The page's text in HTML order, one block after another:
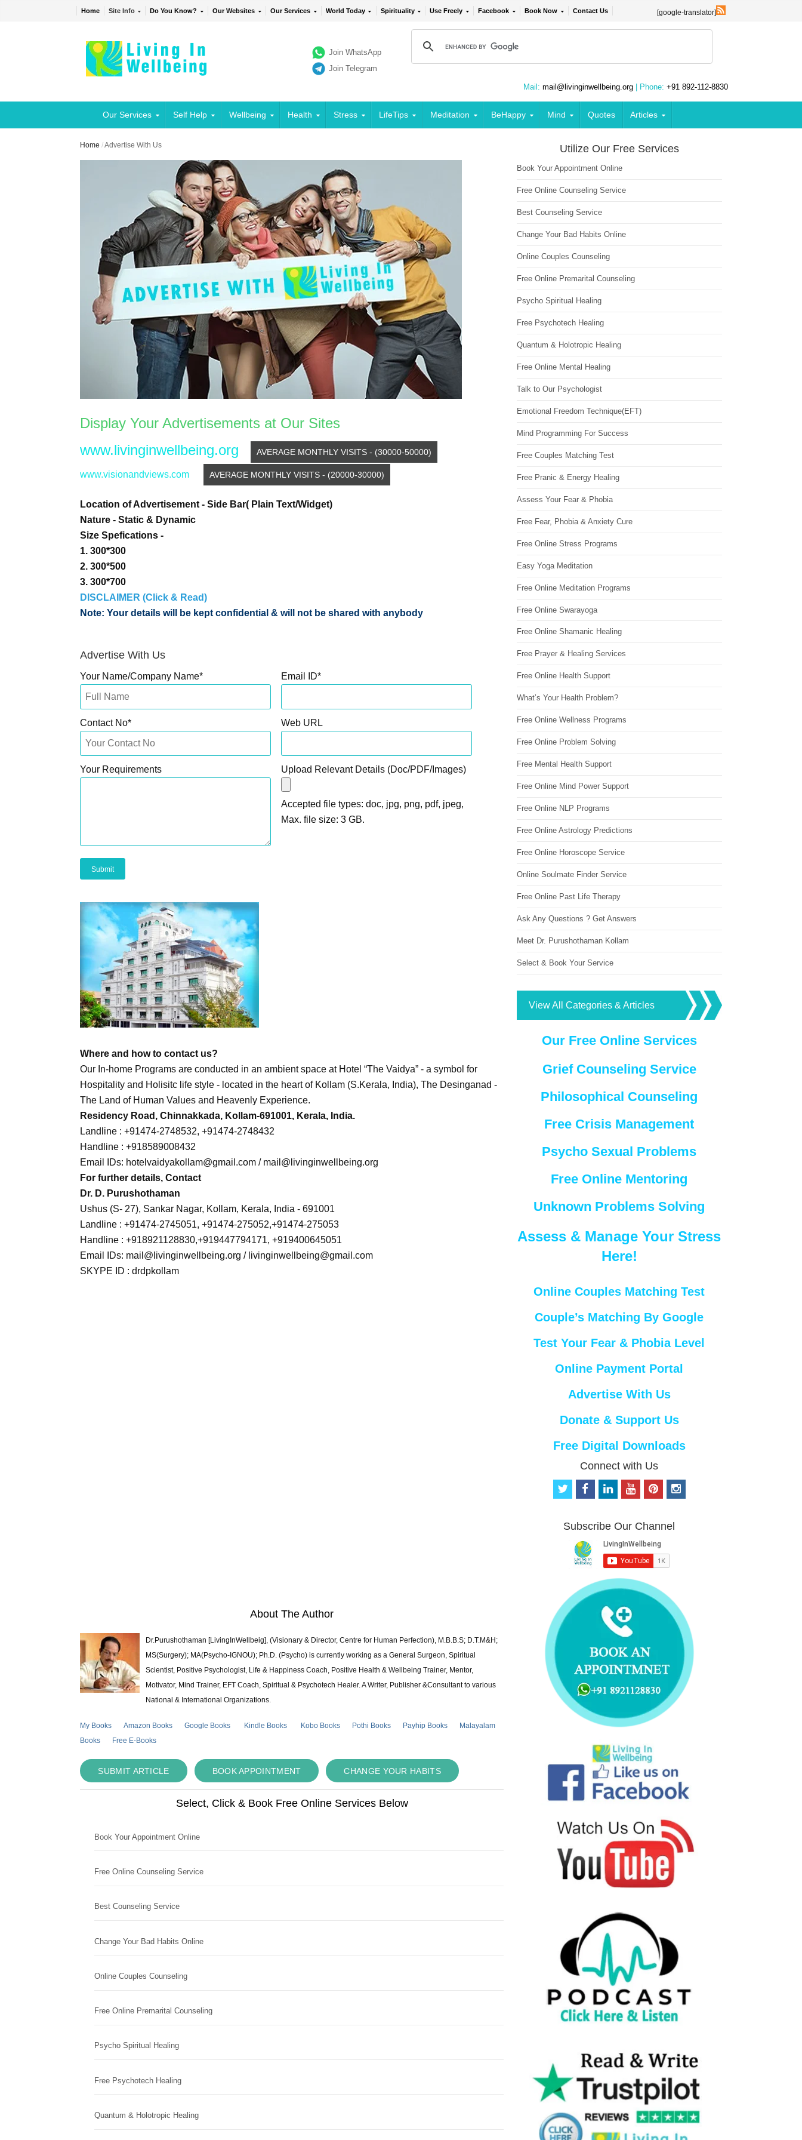
Home Site Info Do You Know? Our Websites Our Services World Today Spirituality Use Freely Facebook Book Now Contact Us [google-translator]
Join WhatsApp
Join Telegram
Mail: mail@livinginwellbeing.org | Phone: +91 892-112-8830
Our Services Self Help Wellbeing Health Stress LifeTips Meditation BeHappy Mind Quotes Articles
Home /Advertise With Us
Display Your Advertisements at Our Sites
www.livinginwellbeing.org
AVERAGE MONTHLY VISITS - (30000-50000)
www.visionandviews.com AVERAGE MONTHLY VISITS - (20000-30000)
Location of Advertisement - Side Bar( Plain Text/Widget)
Nature - Static & Dynamic
Size Spefications -
1. 300*300
2. 300*500
3. 300*700
DISCLAIMER (Click & Read)
Note: Your details will be kept confidential & will not be shared with anybody
Advertise With Us
Your Name/Company Name* Email ID*
Contact No* Web URL
Your Requirements Upload Relevant Details (Doc/PDF/Images)
Accepted file types: doc, jpg, png, pdf, jpeg,
Max. file size: 3 GB.
Where and how to contact us?
Our In-home Programs are conducted in an ambient space at Hotel “The Vaidya” - a symbol for
Hospitality and Holisitc life style - located in the heart of Kollam (S.Kerala, India), The Desinganad -
The Land of Human Values and Heavenly Experience.
Residency Road, Chinnakkada, Kollam-691001, Kerala, India.
Landline : +91474-2748532, +91474-2748432
Handline : +918589008432
Email IDs: hotelvaidyakollam@gmail.com / mail@livinginwellbeing.org
For further details, Contact
Dr. D. Purushothaman
Ushus (S- 27), Sankar Nagar, Kollam, Kerala, India - 691001
Landline : +91474-2745051, +91474-275052,+91474-275053
Handline : +918921128830,+919447794171, +919400645051
Email IDs: mail@livinginwellbeing.org / livinginwellbeing@gmail.com
SKYPE ID : drdpkollam
About The Author
Dr.Purushothaman [LivingInWellbeig], (Visionary & Director, Centre for Human Perfection), M.B.B.S; D.T.M&H;
MS(Surgery); MA(Psycho-IGNOU); Ph.D. (Psycho) is currently working as a General Surgeon, Spiritual
Scientist, Positive Psychologist, Life & Happiness Coach, Positive Health & Wellbeing Trainer, Mentor,
Motivator, Mind Trainer, EFT Coach, Spiritual & Psychotech Healer. A Writer, Publisher &Consultant to various
National & International Organizations.
My Books Amazon Books Google Books Kindle Books Kobo Books Pothi Books Payhip Books
Malayalam
Books
Free E-Books
SUBMIT ARTICLE BOOK APPOINTMENT CHANGE YOUR HABITS
Select, Click & Book Free Online Services Below
Book Your Appointment Online
Free Online Counseling Service
Best Counseling Service
Change Your Bad Habits Online
Online Couples Counseling
Free Online Premarital Counseling
Psycho Spiritual Healing
Free Psychotech Healing
Quantum & Holotropic Healing
Utilize Our Free Services
Book Your Appointment Online
Free Online Counseling Service
Best Counseling Service
Change Your Bad Habits Online
Online Couples Counseling
Free Online Premarital Counseling
Psycho Spiritual Healing
Free Psychotech Healing
Quantum & Holotropic Healing
Free Online Mental Healing
Talk to Our Psychologist
Emotional Freedom Technique(EFT)
Mind Programming For Success
Free Couples Matching Test
Free Pranic & Energy Healing
Assess Your Fear & Phobia
Free Fear, Phobia & Anxiety Cure
Free Online Stress Programs
Easy Yoga Meditation
Free Online Meditation Programs
Free Online Swarayoga
Free Online Shamanic Healing
Free Prayer & Healing Services
Free Online Health Support
What’s Your Health Problem?
Free Online Wellness Programs
Free Online Problem Solving
Free Mental Health Support
Free Online Mind Power Support
Free Online NLP Programs
Free Online Astrology Predictions
Free Online Horoscope Service
Online Soulmate Finder Service
Free Online Past Life Therapy
Ask Any Questions ? Get Answers
Meet Dr. Purushothaman Kollam
Select & Book Your Service
View All Categories & Articles
Our Free Online Services
Grief Counseling Service
Philosophical Counseling
Free Crisis Management
Psycho Sexual Problems
Free Online Mentoring
Unknown Problems Solving
Assess & Manage Your Stress
Here!
Online Couples Matching Test
Couple’s Matching By Google
Test Your Fear & Phobia Level
Online Payment Portal
Advertise With Us
Donate & Support Us
Free Digital Downloads
Connect with Us
t
t
f
b
o
o
k
e
d
i
n
o
u
b
e
p
e
r
e
s
i
Subscribe Our Channel